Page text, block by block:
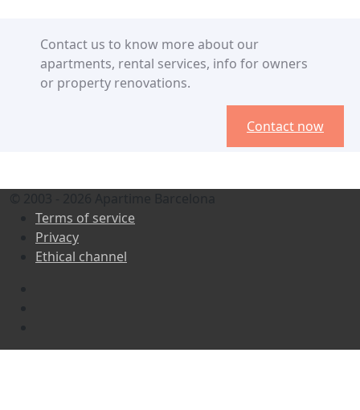
Contact us to know more about our
apartments, rental services, info for owners
or property renovations.
Contact now
Terms of service
Privacy
Ethical channel